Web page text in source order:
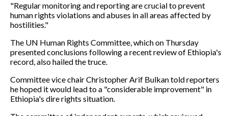
"Regular monitoring and reporting are crucial to prevent
human rights violations and abuses in all areas affected by
hostilities."
The UN Human Rights Committee, which on Thursday
presented conclusions following a recent review of Ethiopia's
record, also hailed the truce.
Committee vice chair Christopher Arif Bulkan told reporters
he hoped it would lead to a "considerable improvement" in
Ethiopia's dire rights situation.